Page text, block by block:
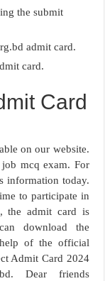
the submit
admit card.
card.
Card
on our website.
mcq exam. For
information today.
to participate in
the admit card is
download the
of the official
Admit Card 2024
Dear friends